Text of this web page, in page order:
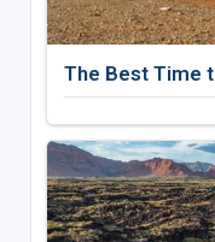
The Best Time